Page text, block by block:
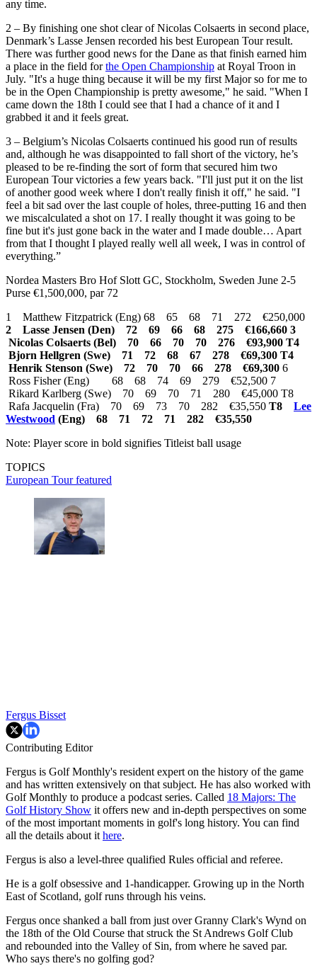
any time.
2 – By finishing one shot clear of Nicolas Colsaerts in second place,
Denmark’s Lasse Jensen recorded his best European Tour result.
There was further good news for the Dane as that finish earned him
a place in the field forthe Open Championship at Royal Troon in
July. "It's a huge thing because it will be my first Major so for me to
be in the Open Championship is pretty awesome," he said. "When I
came down the 18th I could see that I had a chance of it and I
grabbed it and it feels great.
3 – Belgium’s Nicolas Colsaerts continued his good run of results
and, although he was disappointed to fall short of the victory, he’s
pleased to be re-finding the sort of form that secured him two
European Tour victories a few years back. "I'll just put it on the list
of another good week where I don't really finish it off," he said. "I
feel a bit sad over the last couple of holes, three-putting 16 and then
we miscalculated a shot on 17. I really thought it was going to be
fine but it's just gone back in the water and I made double… Apart
from that I thought I played really well all week, I was in control of
everything.”
Nordea Masters Bro Hof Slott GC, Stockholm, Sweden June 2-5
Purse €1,500,000, par 72
1 Matthew Fitzpatrick (Eng) 68 65 68 71 272 €250,000
2 Lasse Jensen (Den) 72 69 66 68 275 €166,660 3
Nicolas Colsaerts (Bel) 70 66 70 70 276 €93,900 T4
Bjorn Hellgren (Swe) 71 72 68 67 278 €69,300 T4
Henrik Stenson (Swe) 72 70 70 66 278 €69,300 6
Ross Fisher (Eng) 68 68 74 69 279 €52,500 7
Rikard Karlberg (Swe) 70 69 70 71 280 €45,000 T8
Rafa Jacquelin (Fra) 70 69 73 70 282 €35,550 T8 Lee
Westwood (Eng) 68 71 72 71 282 €35,550
Note: Player score in bold signifies Titleist ball usage
TOPICS
European Tourfeatured
Fergus Bisset
Contributing Editor
Fergus is Golf Monthly's resident expert on the history of the game
and has written extensively on that subject. He has also worked with
Golf Monthly to produce a podcast series. Called 18 Majors: The
Golf History Show it offers new and in-depth perspectives on some
of the most important moments in golf's long history. You can find
all the details about it here.
Fergus is also a level-three qualified Rules official and referee.
He is a golf obsessive and 1-handicapper. Growing up in the North
East of Scotland, golf runs through his veins.
Fergus once shanked a ball from just over Granny Clark's Wynd on
the 18th of the Old Course that struck the St Andrews Golf Club
and rebounded into the Valley of Sin, from where he saved par.
Who says there's no golfing god?